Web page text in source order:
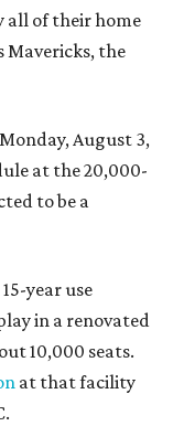
all of their home
Mavericks, the
August 3,
at the 20,000-
to be a
year use
in a renovated
10,000 seats.
at that facility